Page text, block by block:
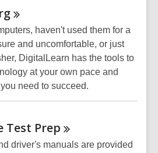
haven't used them for a
and uncomfortable, or just
DigitalLearn has the tools to
at your own pace and
need to succeed.
Test Prep
driver's manuals are provided